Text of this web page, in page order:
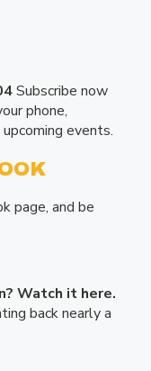
Subscribe now
phone,
events.
page, and be
Watch it here.
back nearly a